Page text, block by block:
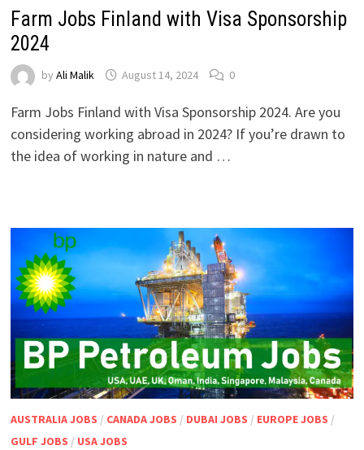
Farm Jobs Finland with Visa Sponsorship
2024
by Ali Malik August 14, 2024 0
Farm Jobs Finland with Visa Sponsorship 2024. Are you
considering working abroad in 2024? If you’re drawn to
the idea of working in nature and …
AUSTRALIA JOBS / CANADA JOBS / DUBAI JOBS / EUROPE JOBS /
GULF JOBS / USA JOBS